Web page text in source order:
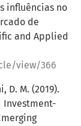
influências no
de
and Applied
view/366
D. M. (2019).
Investment-